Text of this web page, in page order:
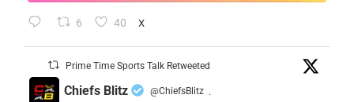
6 40 X
Prime Time Sports Talk Retweeted
Chiefs Blitz @ChiefsBlitz ·